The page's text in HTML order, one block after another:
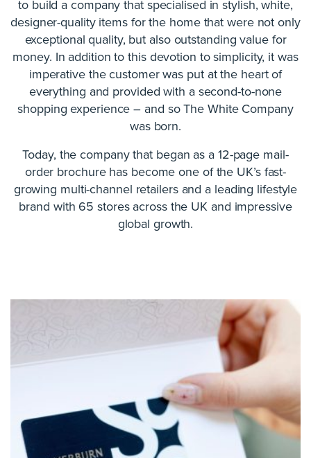
to build a company that specialised in stylish, white,
designer-quality items for the home that were not only
exceptional quality, but also outstanding value for
money. In addition to this devotion to simplicity, it was
imperative the customer was put at the heart of
everything and provided with a second-to-none
shopping experience – and so The White Company
was born.
Today, the company that began as a 12-page mail-
order brochure has become one of the UK’s fast-
growing multi-channel retailers and a leading lifestyle
brand with 65 stores across the UK and impressive
global growth.